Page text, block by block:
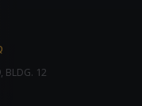
BLDG. 12